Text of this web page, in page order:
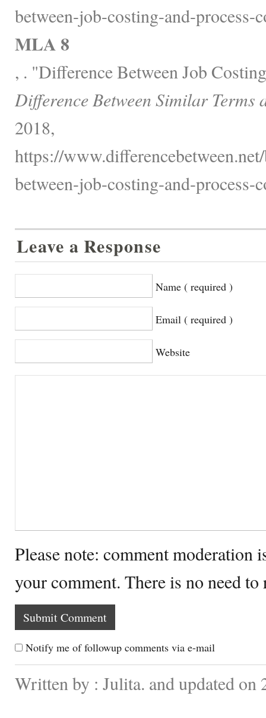
between-job-costing-and-process-
MLA 8
, . "Difference Between Job
Difference Between Similar Terms
2018,
https://
between-job-costing-and-process-
Leave a Response
Name ( required )
Email ( required )
Website
Please note: comment moderation
your comment. There is no need
Notify me of followup comments via e-mail
Written by : Julita. and updated